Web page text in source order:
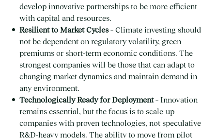
develop innovative partnerships to be more efficient
with capital and resources.
Resilient to Market Cycles– Climate investing should
not be dependent on regulatory volatility, green
premiums or short-term economic conditions. The
strongest companies will be those that can adapt to
changing market dynamics and maintain demand in
any environment.
Technologically Ready for Deployment– Innovation
remains essential, but the focus is to scale-up
companies with proven technologies, not speculative
R&D-heavy models. The ability to move from pilot